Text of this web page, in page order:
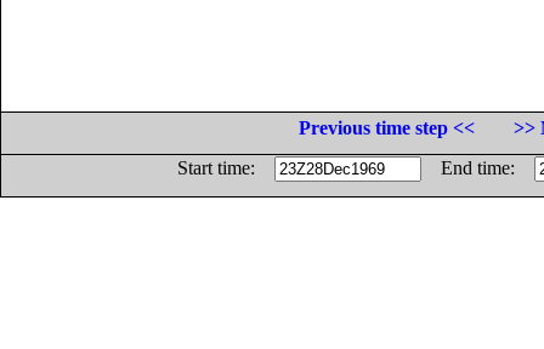
Previous time step <<
>>
Start time:
End time: